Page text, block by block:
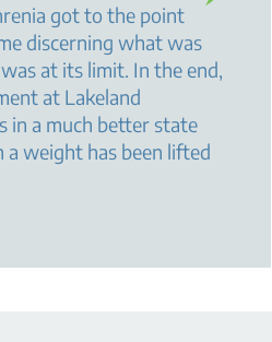
got to the point
discerning what was
at its limit. In the end,
at Lakeland
in a much better state
a weight has been lifted